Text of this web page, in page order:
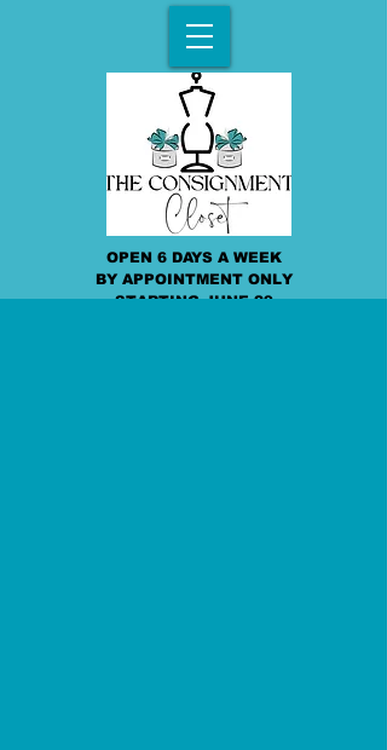
OPEN 6 DAYS A WEEK
BY APPOINTMENT ONLY
STARTING JUNE 29